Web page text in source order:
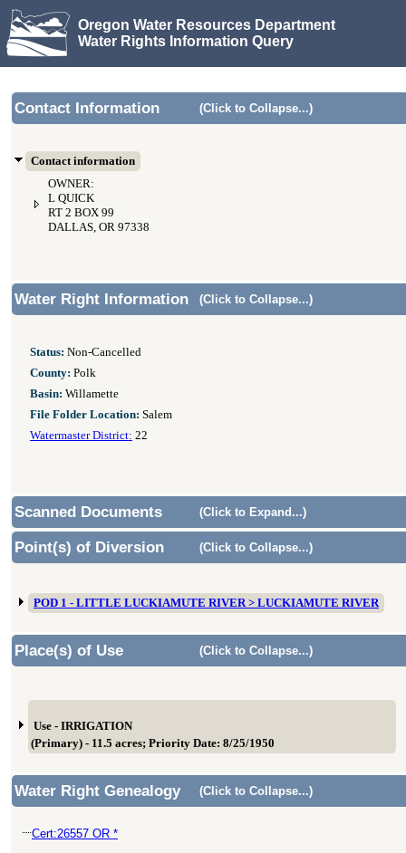
Oregon Water Resources Department
Water Rights Information Query
Contact Information (Click to Collapse...)
Contact information
OWNER:
L QUICK
RT 2 BOX 99
DALLAS, OR 97338
Water Right Information (Click to Collapse...)
Status: Non-Cancelled
County: Polk
Basin: Willamette
File Folder Location: Salem
Watermaster District: 22
Scanned Documents (Click to Expand...)
Point(s) of Diversion (Click to Collapse...)
POD 1 - LITTLE LUCKIAMUTE RIVER > LUCKIAMUTE RIVER
Place(s) of Use (Click to Collapse...)
Use - IRRIGATION
(Primary) - 11.5 acres; Priority Date: 8/25/1950
Water Right Genealogy (Click to Collapse...)
Cert:26557 OR *